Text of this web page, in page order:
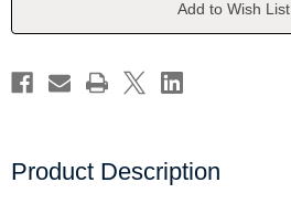
Karen
Karen
Add to Wish List
Product Description